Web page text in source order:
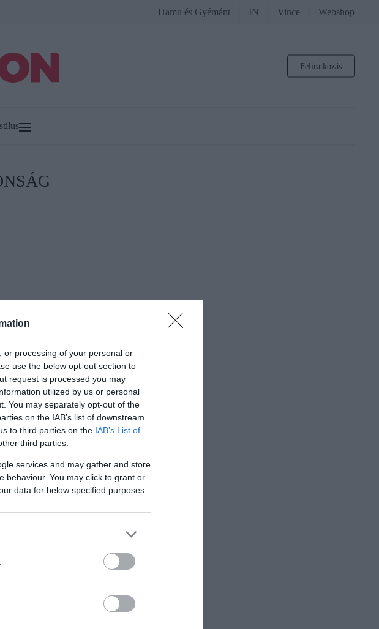
or processing of your personal or
use the below opt-out section to
request is processed you may
utilized by us or personal
You may separately opt-out of the
on the IAB’s list of downstream
to third parties on the IAB’s List of
third parties.
services and may gather and store
behaviour. You may click to grant or
data for below specified purposes
Hamu és Gyémánt IN Vince Webshop
Feliratkozás
VIP-alagútról
Így vezeti fel